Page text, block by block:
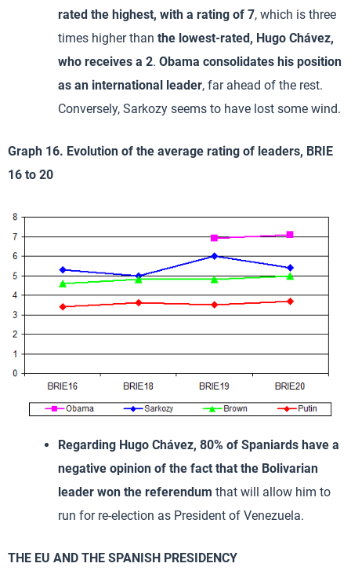
rated the highest, with a rating of 7, which is three
times higher than the lowest-rated, Hugo Chávez,
who receives a 2. Obama consolidates his position
as an international leader, far ahead of the rest.
Conversely, Sarkozy seems to have lost some wind.
Graph 16. Evolution of the average rating of leaders, BRIE
16 to 20
Regarding Hugo Chávez, 80% of Spaniards have a
negative opinion of the fact that the Bolivarian
leader won the referendum that will allow him to
run for re-election as President of Venezuela.
THE EU AND THE SPANISH PRESIDENCY